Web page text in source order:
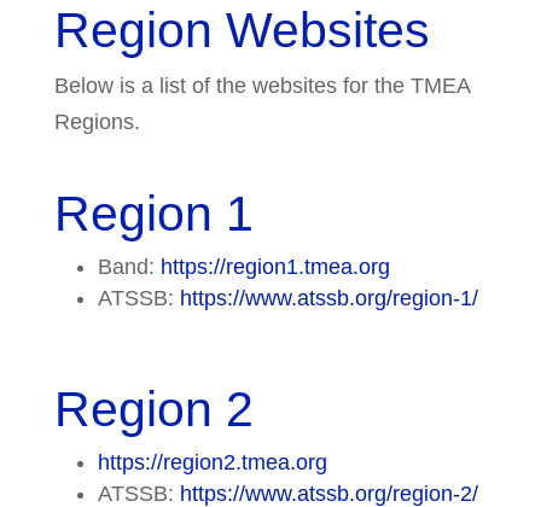
Region Websites
Below is a list of the websites for the TMEA
Regions.
Region 1
Band: https://region1.tmea.org
ATSSB: https://www.atssb.org/region-1/
Region 2
https://region2.tmea.org
ATSSB: https://www.atssb.org/region-2/